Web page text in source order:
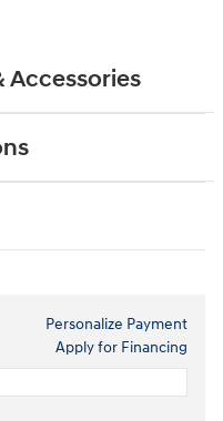
Accessories
Personalize Payment
Apply for Financing